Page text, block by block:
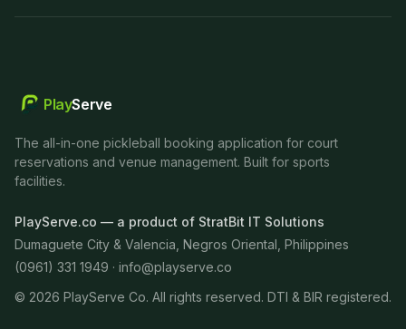
PlayServe
The all-in-one pickleball booking application for court
reservations and venue management. Built for sports
facilities.
PlayServe.co — a product of StratBit IT Solutions
Dumaguete City & Valencia, Negros Oriental, Philippines
(0961) 331 1949 · info@playserve.co
© 2026 PlayServe Co. All rights reserved. DTI & BIR registered.